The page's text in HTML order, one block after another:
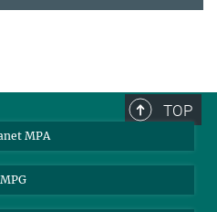
TOP
MPA
MPG